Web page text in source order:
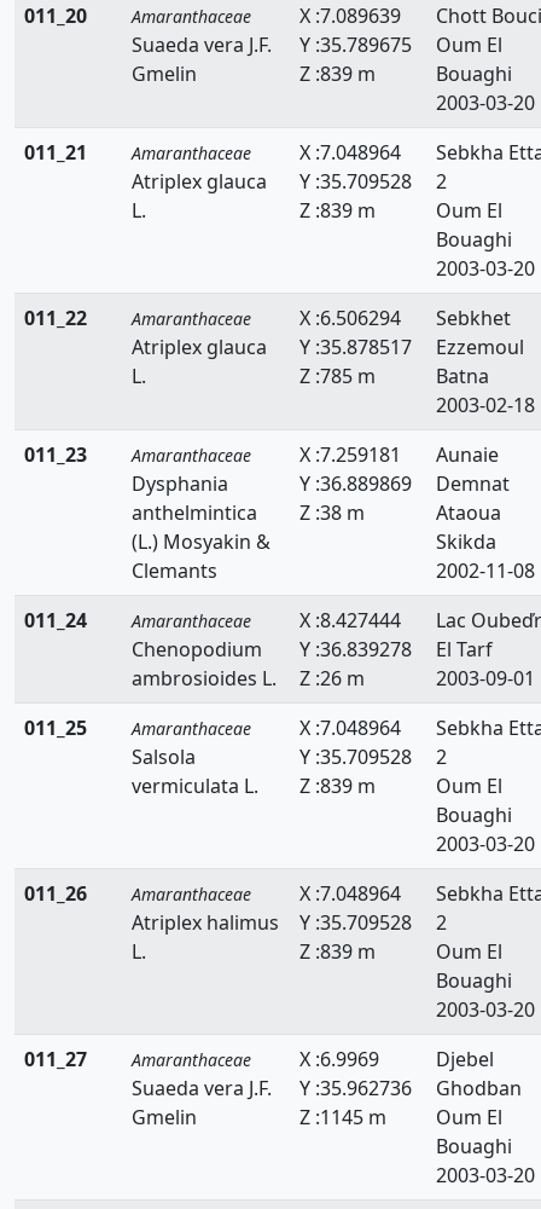
011_20
Amaranthaceae
Suaeda vera J.F.
Gmelin
X :7.089639
Y :35.789675
Z :839 m
Chott
Oum El
Bouaghi
2003-03-20
011_21
Amaranthaceae
Atriplex glauca
L.
X :7.048964
Y :35.709528
Z :839 m
Sebkha
2
Oum El
Bouaghi
2003-03-20
011_22
Amaranthaceae
Atriplex glauca
L.
X :6.506294
Y :35.878517
Z :785 m
Sebkhet
Ezzemoul
Batna
2003-02-18
011_23
Amaranthaceae
Dysphania
anthelmintica
(L.) Mosyakin &
Clemants
X :7.259181
Y :36.889869
Z :38 m
Aunaie
Demnat
Ataoua
Skikda
2002-11-08
011_24
Amaranthaceae
Chenopodium
ambrosioides L.
X :8.427444
Y :36.839278
Z :26 m
Lac
El Tarf
2003-09-01
011_25
Amaranthaceae
Salsola
vermiculata L.
X :7.048964
Y :35.709528
Z :839 m
Sebkha
2
Oum El
Bouaghi
2003-03-20
011_26
Amaranthaceae
Atriplex halimus
L.
X :7.048964
Y :35.709528
Z :839 m
Sebkha
2
Oum El
Bouaghi
2003-03-20
011_27
Amaranthaceae
Suaeda vera J.F.
Gmelin
X :6.9969
Y :35.962736
Z :1145 m
Djebel
Ghodban
Oum El
Bouaghi
2003-03-20